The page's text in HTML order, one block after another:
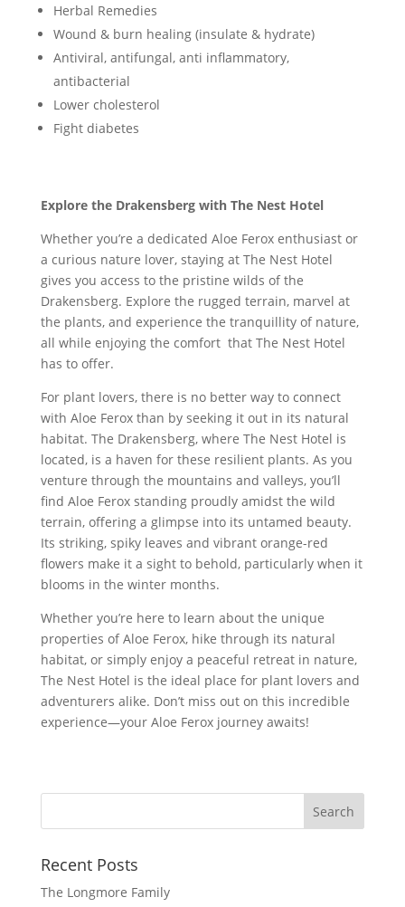
Herbal Remedies
Wound & burn healing (insulate & hydrate)
Antiviral, antifungal, anti inflammatory,
antibacterial
Lower cholesterol
Fight diabetes
Explore the Drakensberg with The Nest Hotel
Whether you’re a dedicated Aloe Ferox enthusiast or
a curious nature lover, staying at The Nest Hotel
gives you access to the pristine wilds of the
Drakensberg. Explore the rugged terrain, marvel at
the plants, and experience the tranquillity of nature,
all while enjoying the comfort that The Nest Hotel
has to offer.
For plant lovers, there is no better way to connect
with Aloe Ferox than by seeking it out in its natural
habitat. The Drakensberg, where The Nest Hotel is
located, is a haven for these resilient plants. As you
venture through the mountains and valleys, you’ll
find Aloe Ferox standing proudly amidst the wild
terrain, offering a glimpse into its untamed beauty.
Its striking, spiky leaves and vibrant orange-red
flowers make it a sight to behold, particularly when it
blooms in the winter months.
Whether you’re here to learn about the unique
properties of Aloe Ferox, hike through its natural
habitat, or simply enjoy a peaceful retreat in nature,
The Nest Hotel is the ideal place for plant lovers and
adventurers alike. Don’t miss out on this incredible
experience—your Aloe Ferox journey awaits!
Recent Posts
The Longmore Family